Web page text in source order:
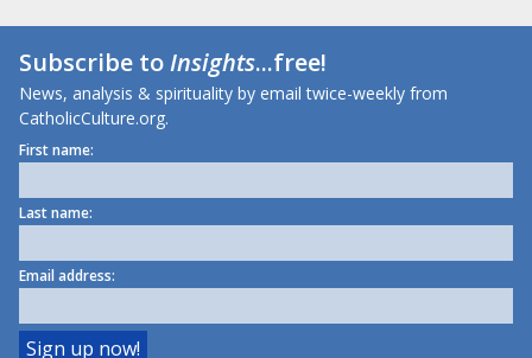
Subscribe toInsights...free!
News, analysis & spirituality by email twice-weekly from
CatholicCulture.org.
First name:
Last name:
Email address: